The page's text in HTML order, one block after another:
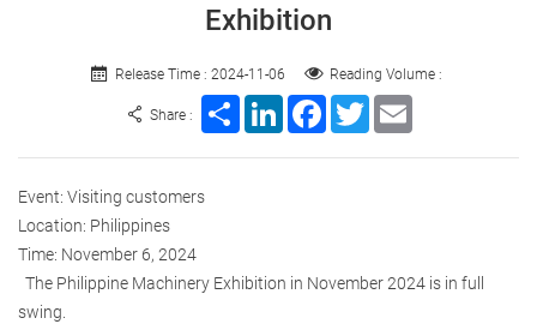
Exhibition
Release Time : 2024-11-06 Reading Volume :
Share : ShareLinkedInFacebook
TwitterEmail
Event: Visiting customers
Location: Philippines
Time: November 6, 2024
The Philippine Machinery Exhibition in November 2024 is in full
swing.